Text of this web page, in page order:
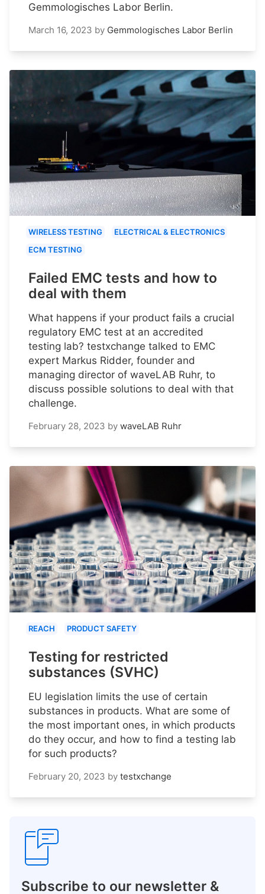
Gemmologisches Labor Berlin.
March 16, 2023 by Gemmologisches Labor Berlin
WIRELESS TESTING
ELECTRICAL & ELECTRONICS
ECM TESTING
Failed EMC tests and how to
deal with them
What happens if your product fails a crucial
regulatory EMC test at an accredited
testing lab? testxchange talked to EMC
expert Markus Ridder, founder and
managing director of waveLAB Ruhr, to
discuss possible solutions to deal with that
challenge.
February 28, 2023 by waveLAB Ruhr
REACH PRODUCT SAFETY
Testing for restricted
substances (SVHC)
EU legislation limits the use of certain
substances in products. What are some of
the most important ones, in which products
do they occur, and how to find a testing lab
for such products?
February 20, 2023 by testxchange
Subscribe to our newsletter &